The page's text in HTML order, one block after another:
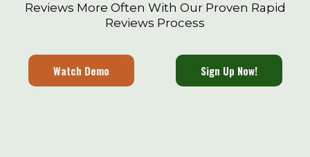
Reviews More Often With Our Proven Rapid
Reviews Process
Watch Demo Sign Up Now!